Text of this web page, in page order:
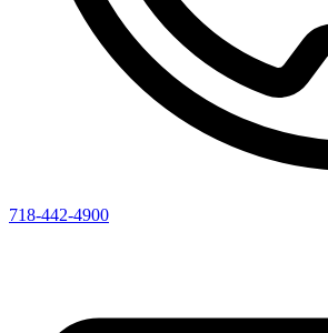
718-442-4900